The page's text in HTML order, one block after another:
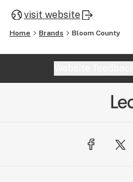
visit website
Home Brands Bloom County